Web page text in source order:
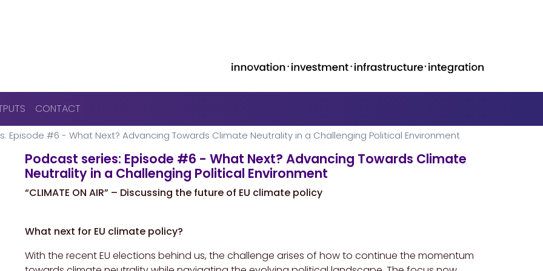
CONTACT
Episode #6 - What Next? Advancing Towards Climate Neutrality in a Challenging Political Environment
Podcast series: Episode #6 - What Next? Advancing Towards Climate
Neutrality in a Challenging Political Environment
“CLIMATE ON AIR” – Discussing the future of EU climate policy
What next for EU climate policy?
With the recent EU elections behind us, the challenge arises of how to continue the momentum